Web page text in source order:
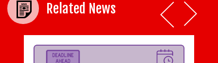
Related News